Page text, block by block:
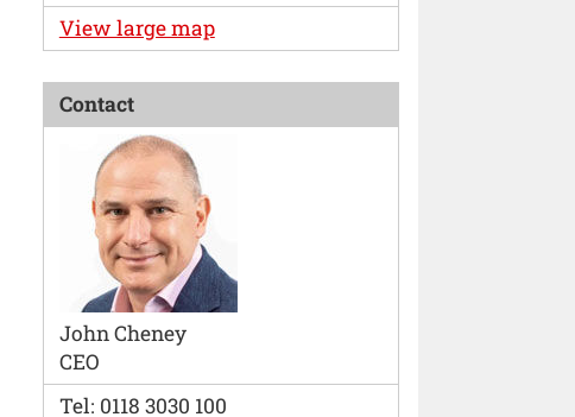
View large map
Contact
John Cheney
CEO
Tel: 0118 3030 100